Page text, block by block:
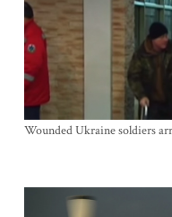
Wounded Ukraine soldiers